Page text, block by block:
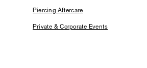
Piercing Aftercare
Private & Corporate Events